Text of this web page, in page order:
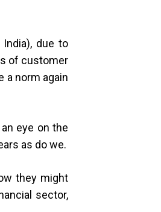
due to
of customer
a norm again
eye on the
as do we.
they might
sector,